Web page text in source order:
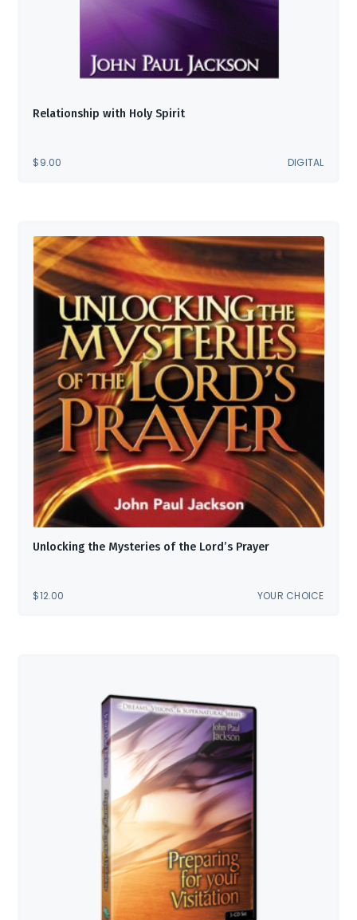
Relationship with Holy Spirit
$9.00 DIGITAL
Unlocking the Mysteries of the Lord’s Prayer
$12.00 YOUR CHOICE